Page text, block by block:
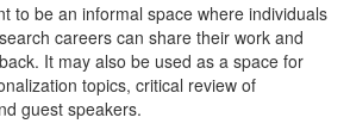
to be an informal space where individuals
careers can share their work and
It may also be used as a space for
topics, critical review of
guest speakers.